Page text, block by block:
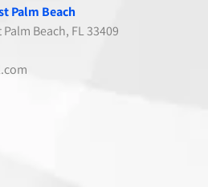
Palm Beach
Beach, FL 33409